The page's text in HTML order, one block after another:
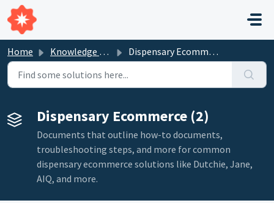
Skip to main content
Home Knowledge base Dispensary Ecommerce
Dispensary Ecommerce (2)
Documents that outline how-to documents,
troubleshooting steps, and more for common
dispensary ecommerce solutions like Dutchie, Jane,
AIQ, and more.